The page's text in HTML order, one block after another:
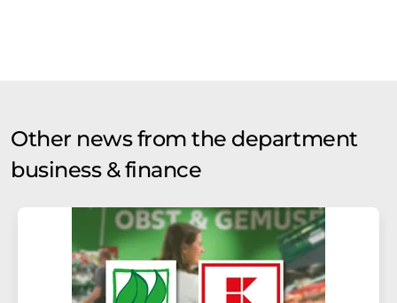
Other news from the department
business & finance